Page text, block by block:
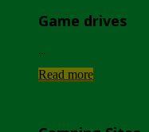
Game drives
Read more